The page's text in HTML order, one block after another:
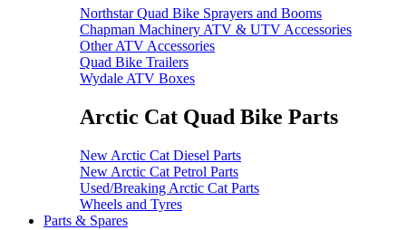
Northstar Quad Bike Sprayers and Booms
Chapman Machinery ATV & UTV Accessories
Other ATV Accessories
Quad Bike Trailers
Wydale ATV Boxes
Arctic Cat Quad Bike Parts
New Arctic Cat Diesel Parts
New Arctic Cat Petrol Parts
Used/Breaking Arctic Cat Parts
Wheels and Tyres
Parts & Spares